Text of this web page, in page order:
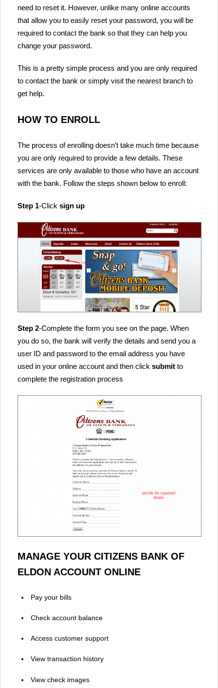
need to reset it. However, unlike many online accounts
that allow you to easily reset your password, you will be
required to contact the bank so that they can help you
change your password.
This is a pretty simple process and you are only required
to contact the bank or simply visit the nearest branch to
get help.
HOW TO ENROLL
The process of enrolling doesn’t take much time because
you are only required to provide a few details. These
services are only available to those who have an account
with the bank. Follow the steps shown below to enroll:
Step 1-Click sign up
Step 2-Complete the form you see on the page. When
you do so, the bank will verify the details and send you a
user ID and password to the email address you have
used in your online account and then click submit to
complete the registration process
MANAGE YOUR CITIZENS BANK OF
ELDON ACCOUNT ONLINE
Pay your bills
Check account balance
Access customer support
View transaction history
View check images